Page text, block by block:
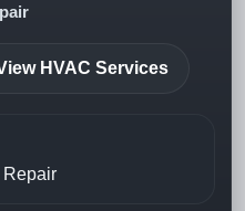
HVAC Services
Repair